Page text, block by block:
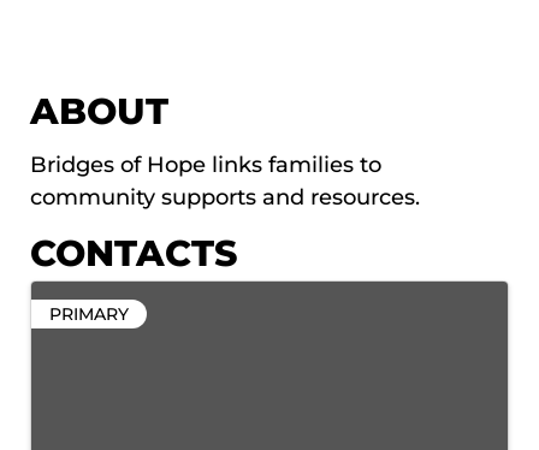
ABOUT
Bridges of Hope links families to
community supports and resources.
CONTACTS
PRIMARY